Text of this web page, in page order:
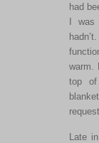
had
I
warm.
top of
Late